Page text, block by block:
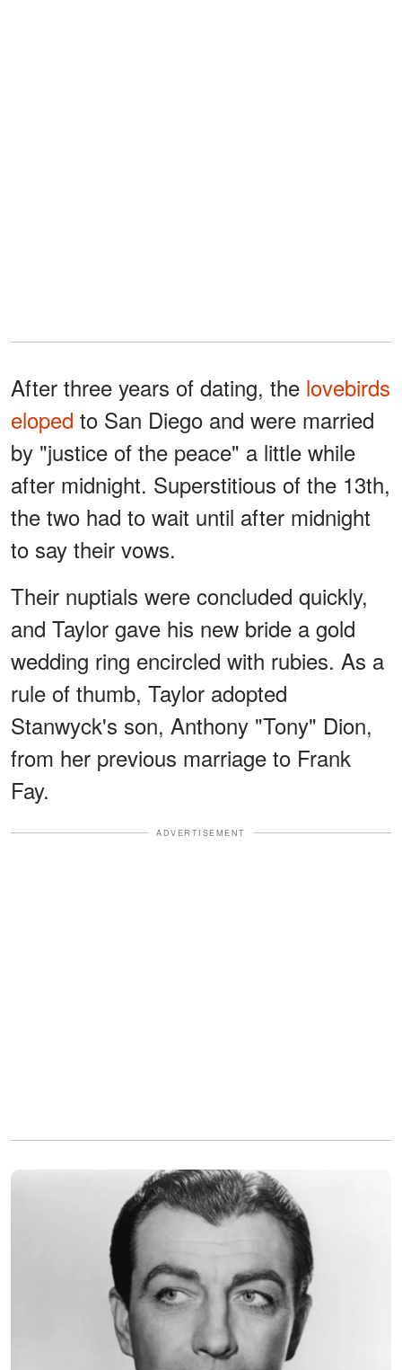
After three years of dating, the lovebirds
eloped to San Diego and were married
by "justice of the peace" a little while
after midnight. Superstitious of the 13th,
the two had to wait until after midnight
to say their vows.
Their nuptials were concluded quickly,
and Taylor gave his new bride a gold
wedding ring encircled with rubies. As a
rule of thumb, Taylor adopted
Stanwyck's son, Anthony "Tony" Dion,
from her previous marriage to Frank
Fay.
ADVERTISEMENT